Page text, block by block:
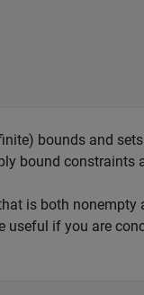
bounds and
bound constraints
is both nonempty
useful if you are